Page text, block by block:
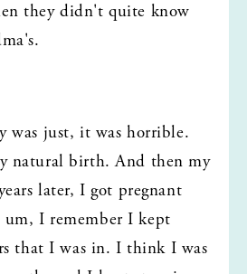
they didn't quite know
was just, it was horrible.
natural birth. And then my
later, I got pregnant
I remember I kept
that I was in. I think I was